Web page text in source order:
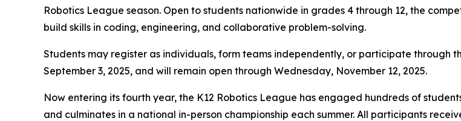
Robotics League season. Open to students nationwide in grades 4 through 12, the
build skills in coding, engineering, and collaborative problem-solving.
Students may register as individuals, form teams independently, or participate through
September 3, 2025, and will remain open through Wednesday, November 12, 2025.
Now entering its fourth year, the K12 Robotics League has engaged hundreds of
and culminates in a national in-person championship each summer. All participants